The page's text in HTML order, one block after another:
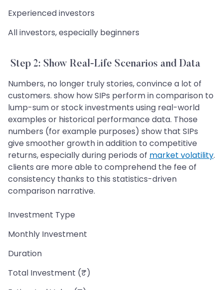
Experienced investors
All investors, especially beginners
Step 2: Show Real-Life Scenarios and Data
Numbers, no longer truly stories, convince a lot of
customers. show how SIPs perform in comparison to
lump-sum or stock investments using real-world
examples or historical performance data. Those
numbers (for example purposes) show that SIPs
give smoother growth in addition to competitive
returns, especially during periods of market volatility.
clients are more able to comprehend the fee of
consistency thanks to this statistics-driven
comparison narrative.
Investment Type
Monthly Investment
Duration
Total Investment (₹)